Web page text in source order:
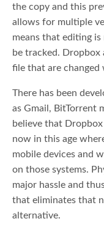
the copy and this
allows for multiple
means that editing is
be tracked. Dropbox
file that are changed
There has been
as Gmail, BitTorrent
believe that
now in this age
mobile devices and
on those systems.
major hassle and
that eliminates that
alternative.